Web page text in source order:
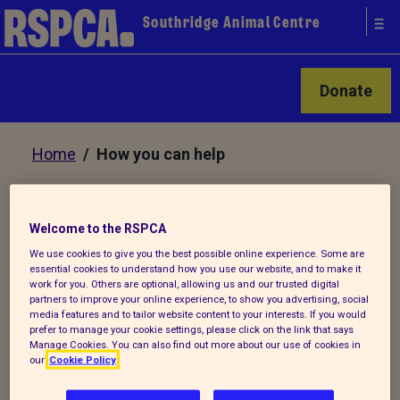
Southridge Animal Centre
Donate
Home / How you can help
How you can help Southridge
Animal Centre
It costs £2,000 a day
to run Southridge and there are many
ways you can help us to help the animals:
Be a stamp collector to raise money for
Welcome to the RSPCA
We use cookies to give you the best possible online experience. Some are
essential cookies to understand how you use our website, and to make it
work for you. Others are optional, allowing us and our trusted digital
partners to improve your online experience, to show you advertising, social
media features and to tailor website content to your interests. If you would
prefer to manage your cookie settings, please click on the link that says
Manage Cookies. You can also find out more about our use of cookies in
our Cookie Policy